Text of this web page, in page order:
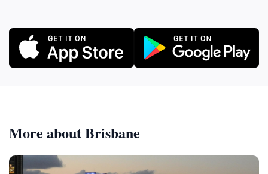
More about Brisbane